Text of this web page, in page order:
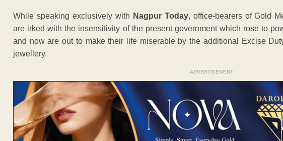
While speaking exclusively with Nagpur Today, office-bearers of Gold
are irked with the insensitivity of the present government which rose to
and now are out to make their life miserable by the additional Excise
jewellery.
ADVERTISEMENT